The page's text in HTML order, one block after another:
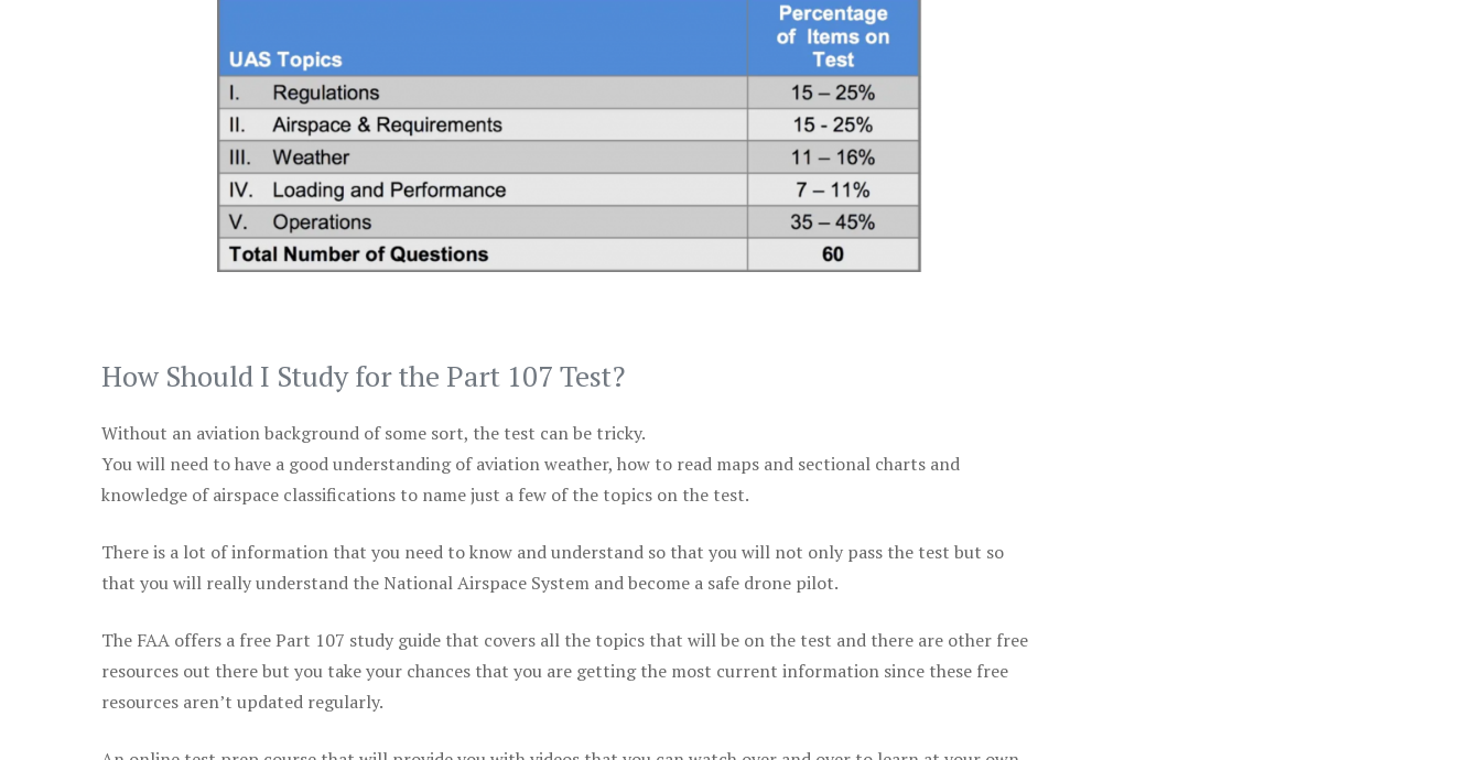
How Should I Study for the Part 107 Test?
Without an aviation background of some sort, the test can be tricky.
You will need to have a good understanding of aviation weather, how to read maps and sectional charts and
knowledge of airspace classifications to name just a few of the topics on the test.
There is a lot of information that you need to know and understand so that you will not only pass the test but so
that you will really understand the National Airspace System and become a safe drone pilot.
The FAA offers a free Part 107 study guide that covers all the topics that will be on the test and there are other free
resources out there but you take your chances that you are getting the most current information since these free
resources aren’t updated regularly.